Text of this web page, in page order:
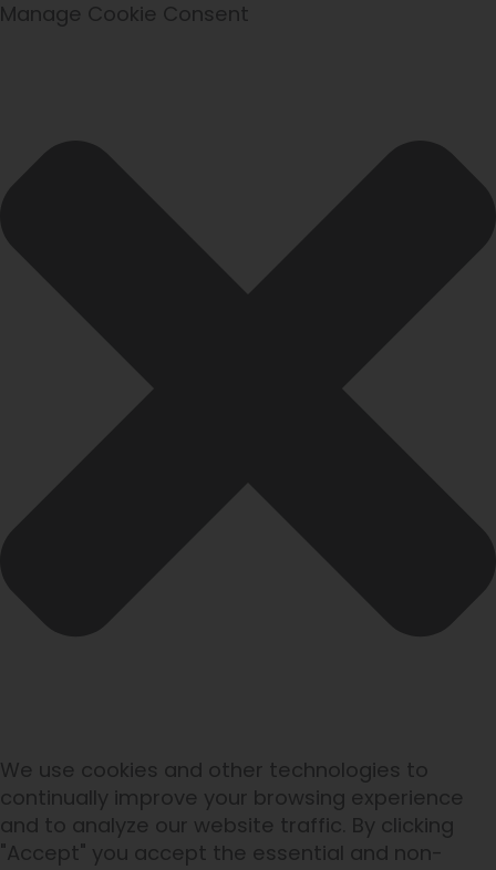
Manage Cookie Consent
We use cookies and other technologies to
continually improve your browsing experience
and to analyze our website traffic. By clicking
"Accept" you accept the essential and non-
Functional
Preferences
Statistics
Marketing